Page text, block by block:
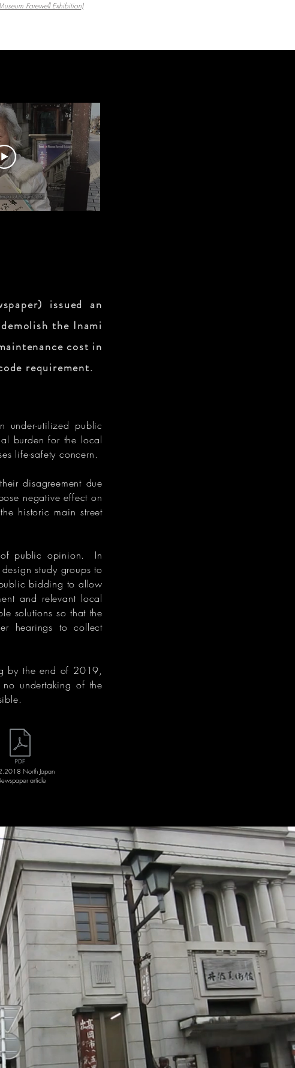
Farewell Exhibition)
issued an
the Inami
cost in
requirement.
under-utilized public
burden for the local
life-safety concern.
disagreement due
negative effect on
historic main street
of public opinion. In
study groups to
bidding to allow
and relevant local
solutions so that the
hearings to collect
by the end of 2019,
undertaking of the
North Japan
article